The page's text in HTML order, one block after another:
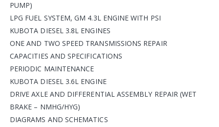
PUMP)
LPG FUEL SYSTEM, GM 4.3L ENGINE WITH PSI
KUBOTA DIESEL 3.8L ENGINES
ONE AND TWO SPEED TRANSMISSIONS REPAIR
CAPACITIES AND SPECIFICATIONS
PERIODIC MAINTENANCE
KUBOTA DIESEL 3.6L ENGINE
DRIVE AXLE AND DIFFERENTIAL ASSEMBLY REPAIR (WET
BRAKE – NMHG/HYG)
DIAGRAMS AND SCHEMATICS